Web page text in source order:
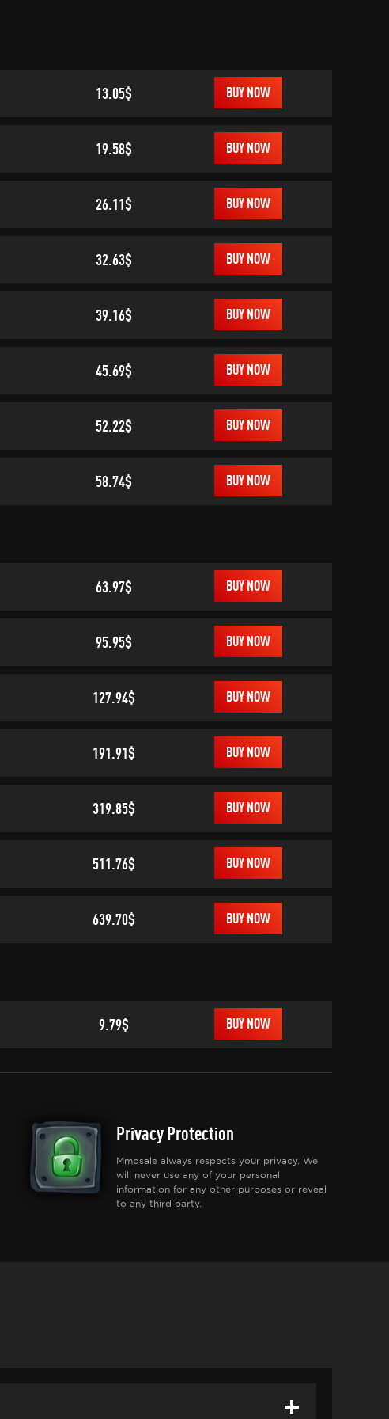
13.05$ BUY NOW
19.58$ BUY NOW
26.11$ BUY NOW
32.63$ BUY NOW
39.16$ BUY NOW
45.69$ BUY NOW
52.22$ BUY NOW
58.74$ BUY NOW
63.97$ BUY NOW
95.95$ BUY NOW
127.94$ BUY NOW
191.91$ BUY NOW
319.85$ BUY NOW
511.76$ BUY NOW
639.70$ BUY NOW
9.79$ BUY NOW
Privacy Protection
Mmosale always respects your privacy. We
will never use any of your personal
information for any other purposes or reveal
to any third party.